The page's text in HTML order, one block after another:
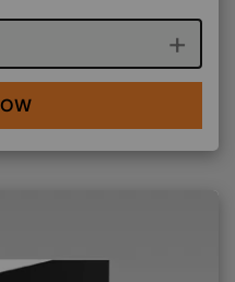
quantity